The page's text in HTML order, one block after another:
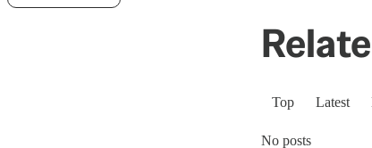
Top Latest
No posts